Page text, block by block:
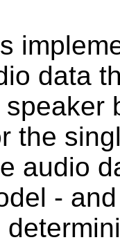
data
the
audio
-